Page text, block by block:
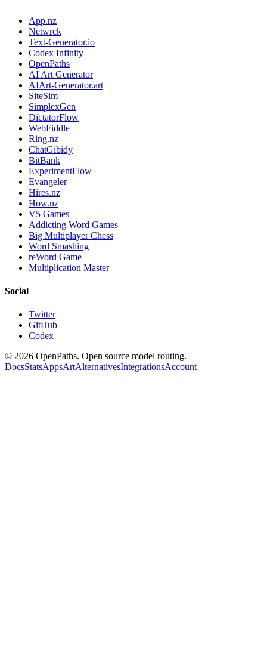
App.nz
Netwrck
Text-Generator.io
Codex Infinity
OpenPaths
AI Art Generator
AIArt-Generator.art
SiteSim
SimplexGen
DictatorFlow
WebFiddle
Ring.nz
ChatGibidy
BitBank
ExperimentFlow
Evangeler
Hires.nz
How.nz
V5 Games
Addicting Word Games
Big Multiplayer Chess
Word Smashing
reWord Game
Multiplication Master
Social
Twitter
GitHub
Codex
© 2026 OpenPaths. Open source model routing.
DocsStatsAppsArtAlternativesIntegrationsAccount